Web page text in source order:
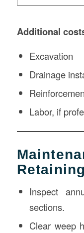
Additional
Excavation
Drainage
Labor, if
Inspect
sections.
Clear weep